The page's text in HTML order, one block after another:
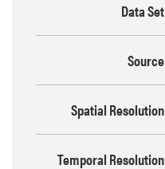
Data Set
Source
Spatial Resolution
Temporal Resolution